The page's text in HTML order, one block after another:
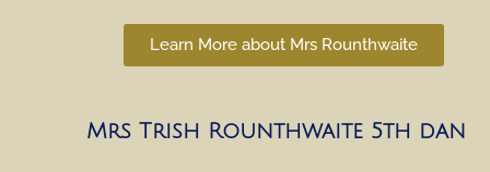
Mrs Trish Rounthwaite 5th dan
Learn More about Mrs Rounthwaite